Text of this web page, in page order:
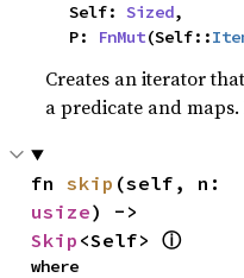
    Self:
Sized,
    P:
FnMut(Self::
Creates an iterator
a predicate and maps.
fn skip
usize
Skip <Self> ⓘ
where